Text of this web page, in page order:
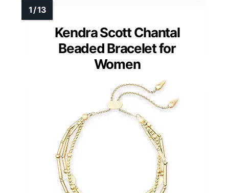
Kendra Scott Chantal
Beaded Bracelet for
Women